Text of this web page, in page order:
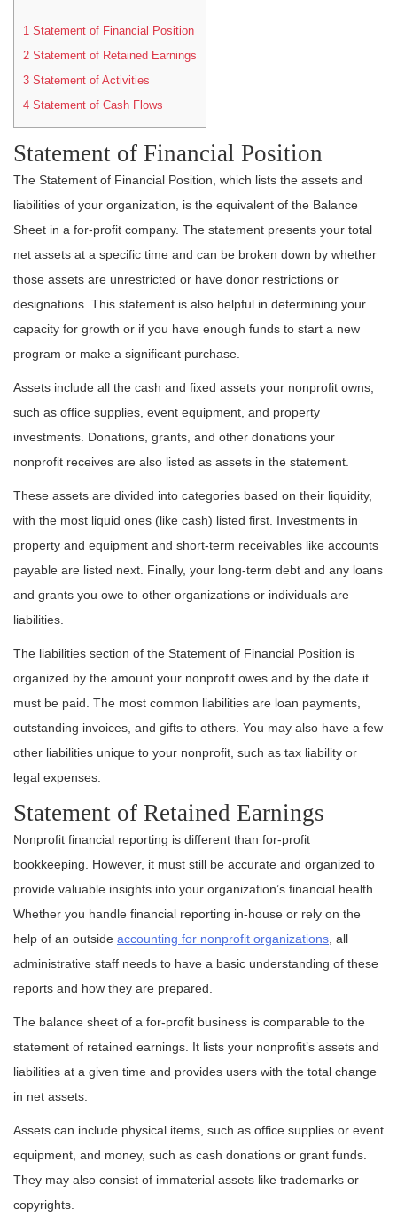
1 Statement of Financial Position
2 Statement of Retained Earnings
3 Statement of Activities
4 Statement of Cash Flows
Statement of Financial Position
The Statement of Financial Position, which lists the assets and
liabilities of your organization, is the equivalent of the Balance
Sheet in a for-profit company. The statement presents your total
net assets at a specific time and can be broken down by whether
those assets are unrestricted or have donor restrictions or
designations. This statement is also helpful in determining your
capacity for growth or if you have enough funds to start a new
program or make a significant purchase.
Assets include all the cash and fixed assets your nonprofit owns,
such as office supplies, event equipment, and property
investments. Donations, grants, and other donations your
nonprofit receives are also listed as assets in the statement.
These assets are divided into categories based on their liquidity,
with the most liquid ones (like cash) listed first. Investments in
property and equipment and short-term receivables like accounts
payable are listed next. Finally, your long-term debt and any loans
and grants you owe to other organizations or individuals are
liabilities.
The liabilities section of the Statement of Financial Position is
organized by the amount your nonprofit owes and by the date it
must be paid. The most common liabilities are loan payments,
outstanding invoices, and gifts to others. You may also have a few
other liabilities unique to your nonprofit, such as tax liability or
legal expenses.
Statement of Retained Earnings
Nonprofit financial reporting is different than for-profit
bookkeeping. However, it must still be accurate and organized to
provide valuable insights into your organization’s financial health.
Whether you handle financial reporting in-house or rely on the
help of an outside accounting for nonprofit organizations, all
administrative staff needs to have a basic understanding of these
reports and how they are prepared.
The balance sheet of a for-profit business is comparable to the
statement of retained earnings. It lists your nonprofit’s assets and
liabilities at a given time and provides users with the total change
in net assets.
Assets can include physical items, such as office supplies or event
equipment, and money, such as cash donations or grant funds.
They may also consist of immaterial assets like trademarks or
copyrights.